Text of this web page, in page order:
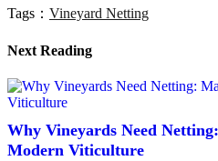
Tags： Vineyard Netting
Next Reading
Why Vineyards Need
Modern Viticulture